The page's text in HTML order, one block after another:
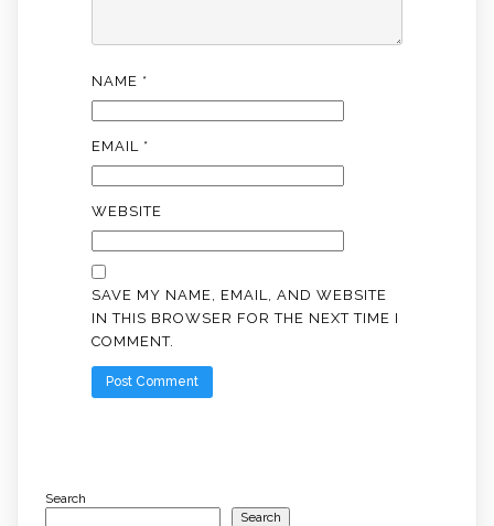
NAME *
EMAIL *
WEBSITE
SAVE MY NAME, EMAIL, AND WEBSITE
IN THIS BROWSER FOR THE NEXT TIME I
COMMENT.
Search
Search